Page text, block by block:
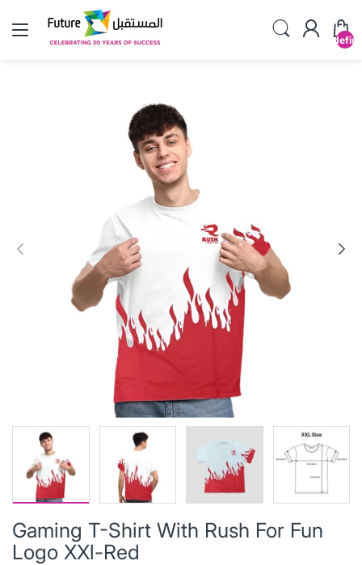
Gaming T-Shirt With Rush For Fun
Logo XXl-Red